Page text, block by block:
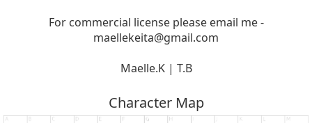
For commercial license please email me -
maellekeita@gmail.com
Maelle.K | T.B
Character Map